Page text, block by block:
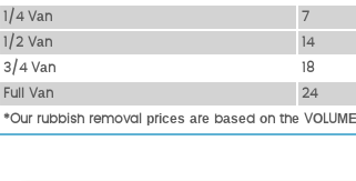
1/4 Vаn
7
1/2 Vаn
14
3/4 Vаn
18
Full Vаn
24
*Our rubbish removal рrісеѕ аrе bаѕеd оn thе